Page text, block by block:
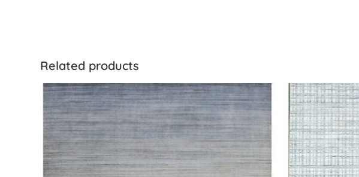
Related products